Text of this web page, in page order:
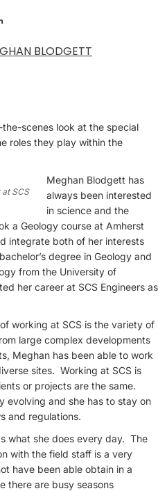
BLODGETT
scenes look at the special
roles they play within the
SCS
Meghan Blodgett has
always been interested
in science and the
a Geology course at Amherst
integrate both of her interests
degree in Geology and
from the University of
her career at SCS Engineers as
working at SCS is the variety of
large complex developments
Meghan has been able to work
sites. Working at SCS is
or projects are the same.
evolving and she has to stay on
and regulations.
what she does every day. The
with the field staff is a very
have been able obtain in a
there are busy seasons